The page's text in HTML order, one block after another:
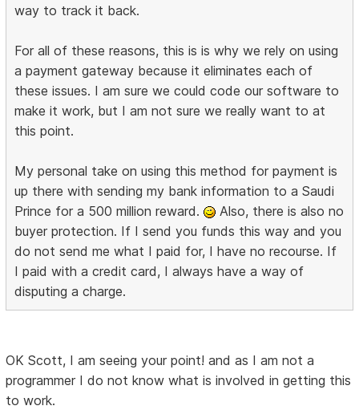
way to track it back.
For all of these reasons, this is is why we rely on using
a payment gateway because it eliminates each of
these issues. I am sure we could code our software to
make it work, but I am not sure we really want to at
this point.
My personal take on using this method for payment is
up there with sending my bank information to a Saudi
Prince for a 500 million reward.
Also, there is also no
buyer protection. If I send you funds this way and you
do not send me what I paid for, I have no recourse. If
I paid with a credit card, I always have a way of
disputing a charge.
OK Scott, I am seeing your point! and as I am not a
programmer I do not know what is involved in getting this
to work.